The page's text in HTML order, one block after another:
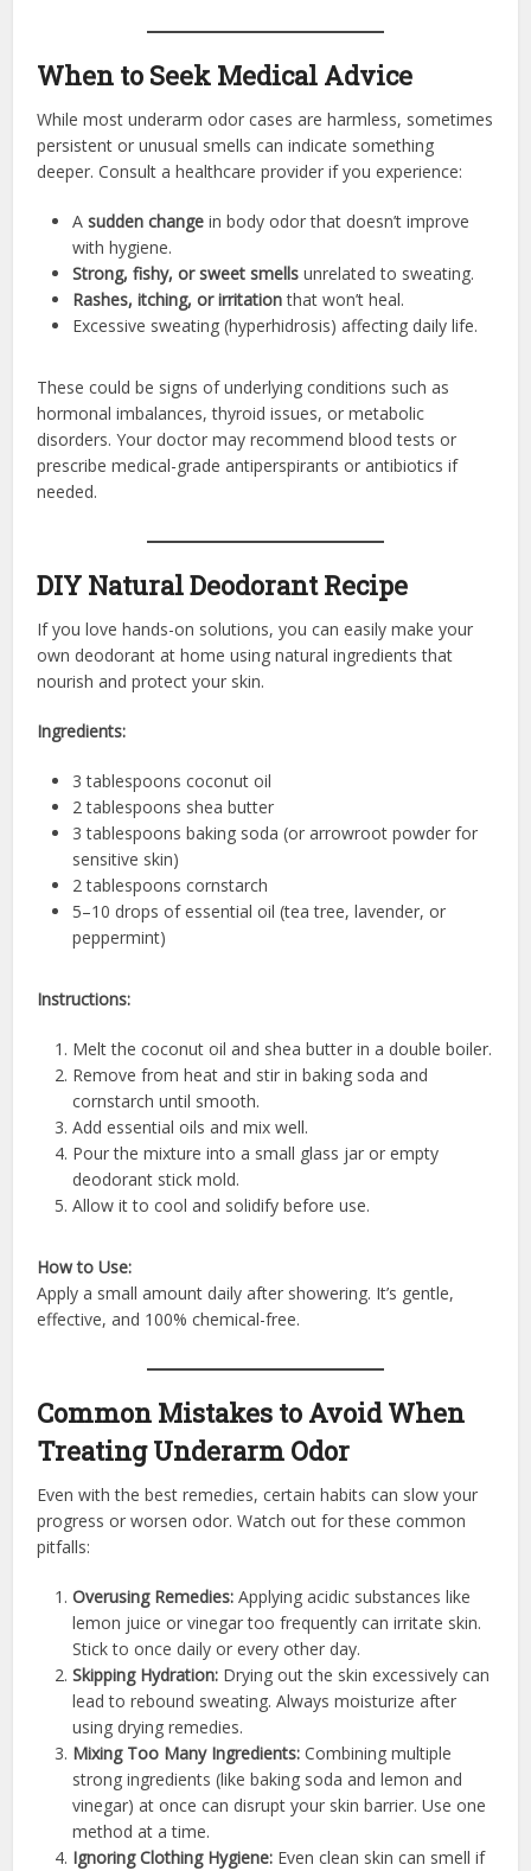
When to Seek Medical Advice
While most underarm odor cases are harmless, sometimes
persistent or unusual smells can indicate something
deeper. Consult a healthcare provider if you experience:
Asudden change in body odor that doesn’t improve
with hygiene.
Strong, fishy, or sweet smells unrelated to sweating.
Rashes, itching, or irritationthat won’t heal.
Excessive sweating (hyperhidrosis) affecting daily life.
These could be signs of underlying conditions such as
hormonal imbalances, thyroid issues, or metabolic
disorders. Your doctor may recommend blood tests or
prescribe medical-grade antiperspirants or antibiotics if
needed.
DIY Natural Deodorant Recipe
If you love hands-on solutions, you can easily make your
own deodorant at home using natural ingredients that
nourish and protect your skin.
Ingredients:
3 tablespoons coconut oil
2 tablespoons shea butter
3 tablespoons baking soda (or arrowroot powder for
sensitive skin)
2 tablespoons cornstarch
5–10 drops of essential oil (tea tree, lavender, or
peppermint)
Instructions:
Melt the coconut oil and shea butter in a double boiler.
Remove from heat and stir in baking soda and
cornstarch until smooth.
Add essential oils and mix well.
Pour the mixture into a small glass jar or empty
deodorant stick mold.
Allow it to cool and solidify before use.
How to Use:
Apply a small amount daily after showering. It’s gentle,
effective, and 100% chemical-free.
Common Mistakes to Avoid When
Treating Underarm Odor
Even with the best remedies, certain habits can slow your
progress or worsen odor. Watch out for these common
pitfalls:
Overusing Remedies: Applying acidic substances like
lemon juice or vinegar too frequently can irritate skin.
Stick to once daily or every other day.
Skipping Hydration: Drying out the skin excessively can
lead to rebound sweating. Always moisturize after
using drying remedies.
Mixing Too Many Ingredients: Combining multiple
strong ingredients (like baking soda and lemon and
vinegar) at once can disrupt your skin barrier. Use one
method at a time.
Ignoring Clothing Hygiene: Even clean skin can smell if